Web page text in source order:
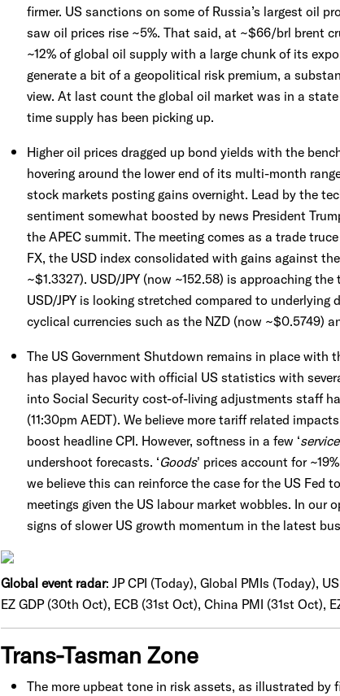
firmer. US sanctions on some of Russia’s largest oil
saw oil prices rise ~5%. That said, at ~$66/brl brent
~12% of global oil supply with a large chunk of its
generate a bit of a geopolitical risk premium, a
view. At last count the global oil market was in a state
time supply has been picking up.
Higher oil prices dragged up bond yields with the
hovering around the lower end of its multi-month
stock markets posting gains overnight. Lead by the
sentiment somewhat boosted by news President
the APEC summit. The meeting comes as a trade
FX, the USD index consolidated with gains against
~$1.3327). USD/JPY (now ~152.58) is approaching
USD/JPY is looking stretched compared to underlying
cyclical currencies such as the NZD (now ~$0.5749)
The US Government Shutdown remains in place
has played havoc with official US statistics with
into Social Security cost-of-living adjustments staff
(11:30pm AEDT). We believe more tariff related
boost headline CPI. However, softness in a few ‘
undershoot forecasts. ‘Goods' prices account for
we believe this can reinforce the case for the US Fed
meetings given the US labour market wobbles. In our
signs of slower US growth momentum in the latest
Global event radar: JP CPI (Today), Global PMIs (Today),
EZ GDP (30th Oct), ECB (31st Oct), China PMI (31st Oct),
Trans-Tasman Zone
The more upbeat tone in risk assets, as illustrated by